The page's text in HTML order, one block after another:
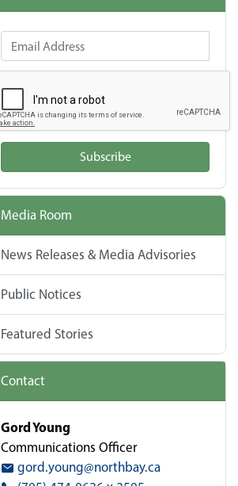
Email Address
Subscribe
Media Room
News Releases & Media Advisories
Public Notices
Featured Stories
Contact
Gord Young
Communications Officer
gord.young@northbay.ca